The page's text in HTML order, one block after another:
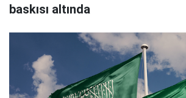
baskısı altında